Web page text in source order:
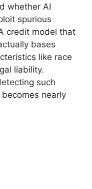
whether AI
spurious
credit model that
bases
like race
liability.
such
nearly